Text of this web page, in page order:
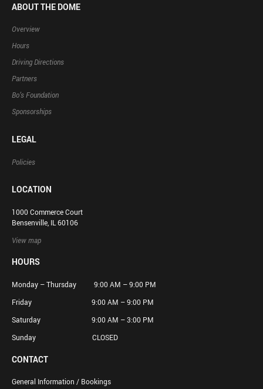
ABOUT THE DOME
Overview
Hours
Driving Directions
Partners
Bo’s Foundation
Sponsorships
LEGAL
Policies
LOCATION
1000 Commerce Court
Bensenville, IL 60106
View map
HOURS
Monday – Thursday 9:00 AM – 9:00 PM
Friday 9:00 AM – 9:00 PM
Saturday 9:00 AM – 3:00 PM
Sunday CLOSED
CONTACT
General Information / Bookings